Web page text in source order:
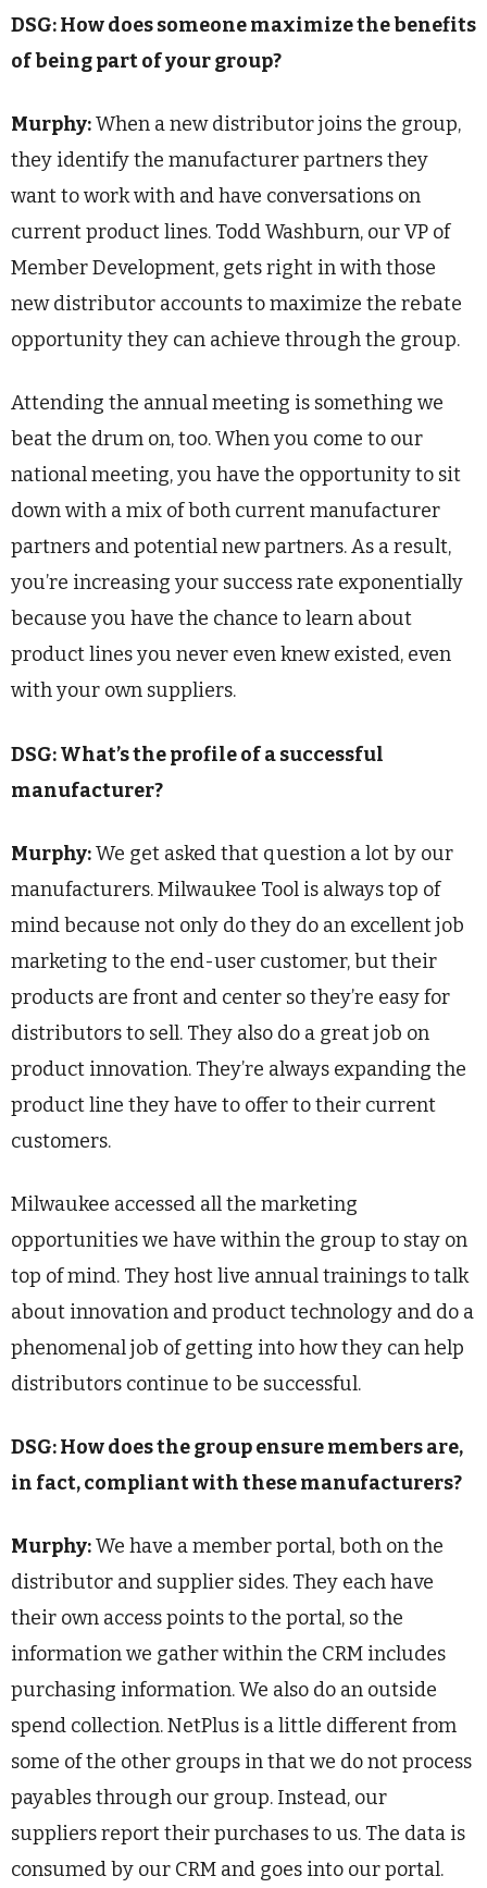
DSG: How does someone maximize the benefits
of being part of your group?
Murphy:When a new distributor joins the group,
they identify the manufacturer partners they
want to work with and have conversations on
current product lines. Todd Washburn, our VP of
Member Development, gets right in with those
new distributor accounts to maximize the rebate
opportunity they can achieve through the group.
Attending the annual meeting is something we
beat the drum on, too. When you come to our
national meeting, you have the opportunity to sit
down with a mix of both current manufacturer
partners and potential new partners. As a result,
you’re increasing your success rate exponentially
because you have the chance to learn about
product lines you never even knew existed, even
with your own suppliers.
DSG: What’s the profile of a successful
manufacturer?
Murphy:We get asked that question a lot by our
manufacturers. Milwaukee Tool is always top of
mind because not only do they do an excellent job
marketing to the end-user customer, but their
products are front and center so they’re easy for
distributors to sell. They also do a great job on
product innovation. They’re always expanding the
product line they have to offer to their current
customers.
Milwaukee accessed all the marketing
opportunities we have within the group to stay on
top of mind. They host live annual trainings to talk
about innovation and product technology and do a
phenomenal job of getting into how they can help
distributors continue to be successful.
DSG: How does the group ensure members are,
in fact, compliant with these manufacturers?
Murphy:We have a member portal, both on the
distributor and supplier sides. They each have
their own access points to the portal, so the
information we gather within the CRM includes
purchasing information. We also do an outside
spend collection. NetPlus is a little different from
some of the other groups in that we do not process
payables through our group. Instead, our
suppliers report their purchases to us. The data is
consumed by our CRM and goes into our portal.